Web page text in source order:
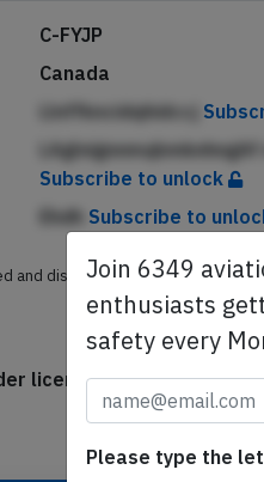
AirframeData
C-FYJP
Canada
Llnffkncidqhidccj
Subscribe to unlock
EhdhSubscribe to
and distributed with the
license from
Join 6349
enthusiasts
safety every
Please type the